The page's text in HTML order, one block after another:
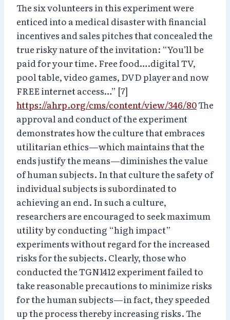
The six volunteers in this experiment were
enticed into a medical disaster with financial
incentives and sales pitches that concealed the
true risky nature of the invitation: “You’ll be
paid for your time. Free food….digital TV,
pool table, video games, DVD player and now
FREE internet access…” [7]
https://ahrp.org/cms/content/view/346/80The
approval and conduct of the experiment
demonstrates how the culture that embraces
utilitarian ethics—which maintains that the
ends justify the means—diminishes the value
of human subjects. In that culture the safety of
individual subjects is subordinated to
achieving an end. In such a culture,
researchers are encouraged to seek maximum
utility by conducting “high impact”
experiments without regard for the increased
risks for the subjects. Clearly, those who
conducted the TGN1412 experiment failed to
take reasonable precautions to minimize risks
for the human subjects—in fact, they speeded
up the process thereby increasing risks. The